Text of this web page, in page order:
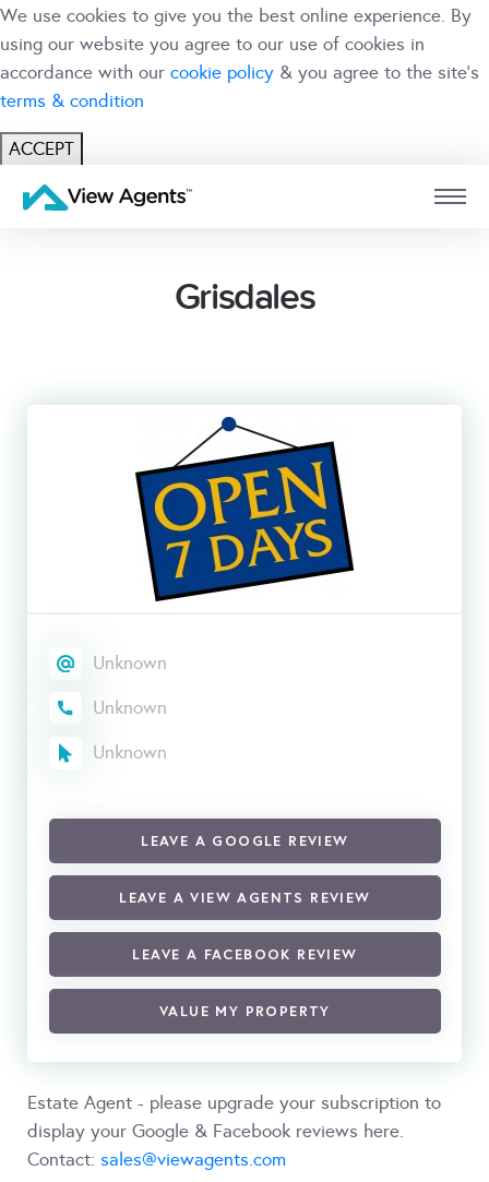
We use cookies to give you the best online experience. By
using our website you agree to our use of cookies in
accordance with our cookie policy & you agree to the site's
terms & condition
ACCEPT
USERGrisdales
Unknown
Unknown
Unknown
LEAVE A GOOGLE REVIEW
LEAVE A VIEW AGENTS REVIEW
LEAVE A FACEBOOK REVIEW
VALUE MY PROPERTY
Estate Agent - please upgrade your subscription to
display your Google & Facebook reviews here.
Contact: sales@viewagents.com